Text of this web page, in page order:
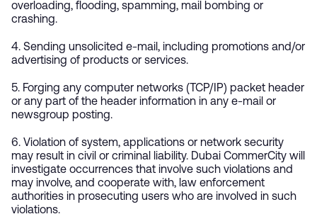
overloading, flooding, spamming, mail bombing or
crashing.
4. Sending unsolicited e-mail, including promotions and/or
advertising of products or services.
5. Forging any computer networks (TCP/IP) packet header
or any part of the header information in any e-mail or
newsgroup posting.
6. Violation of system, applications or network security
may result in civil or criminal liability. Dubai CommerCity will
investigate occurrences that involve such violations and
may involve, and cooperate with, law enforcement
authorities in prosecuting users who are involved in such
violations.